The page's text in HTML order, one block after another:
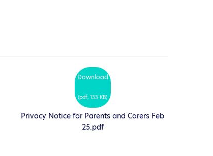
Download
(pdf, 133 KB)
Privacy Notice for Parents and Carers Feb
25.pdf